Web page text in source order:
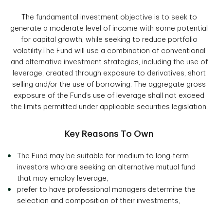
The fundamental investment objective is to seek to
generate a moderate level of income with some potential
for capital growth, while seeking to reduce portfolio
volatility.The Fund will use a combination of conventional
and alternative investment strategies, including the use of
leverage, created through exposure to derivatives, short
selling and/or the use of borrowing. The aggregate gross
exposure of the Fund’s use of leverage shall not exceed
the limits permitted under applicable securities legislation.
Key Reasons To Own
The Fund may be suitable for medium to long-term
investors who:are seeking an alternative mutual fund
that may employ leverage,
prefer to have professional managers determine the
selection and composition of their investments,